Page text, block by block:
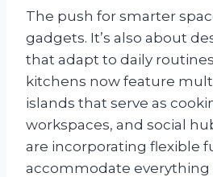
The push for smarter
gadgets. It’s also about
that adapt to daily
kitchens now feature
islands that serve as
workspaces, and social
are incorporating flexible
accommodate everything